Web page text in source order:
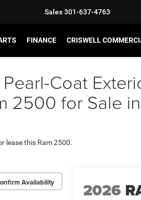
Sales301-637-4763
FINANCE CRISWELL
Coat
2500 for Sale
lease this Ram 2500.
Availability 2026